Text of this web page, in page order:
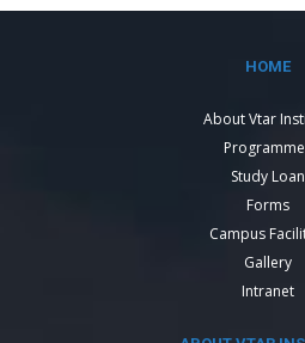
HOME
About Vtar
Study Loan
Forms
Campus
Gallery
Intranet